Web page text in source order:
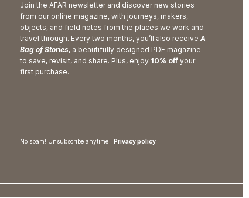
Join the AFAR newsletter and discover new stories
from our online magazine, with journeys, makers,
objects, and field notes from the places we work and
travel through. Every two months, you’ll also receive A
Bag of Stories, a beautifully designed PDF magazine
to save, revisit, and share. Plus, enjoy 10% offyour
first purchase.
No spam! Unsubscribe anytime | Privacy policy